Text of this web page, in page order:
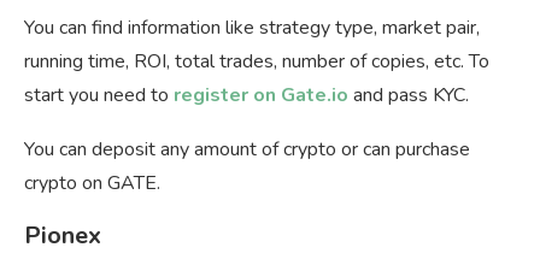
You can find information like strategy type, market pair,
running time, ROI, total trades, number of copies, etc. To
start you need to register on Gate.io and pass KYC.
You can deposit any amount of crypto or can purchase
crypto on GATE.
Pionex